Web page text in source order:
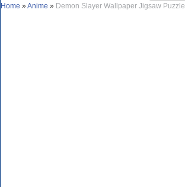
Home »Anime » Demon Slayer Wallpaper Jigsaw Puzzle